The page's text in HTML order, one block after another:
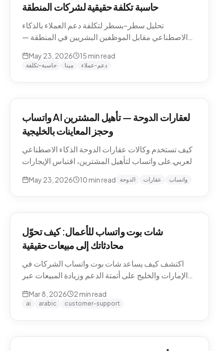
حاسبة تكلفة حقيقية لشركات المنطقة
تحليل سطر-بسطر لتكلفة دعم العملاء بالذكاء
الاصطناعي مقابل الموظفين البشريين في المنطقة —
التكلفة لكل محادثة شاملة، والنموذج الهجين الذي تنتهي
May 23, 2026 15 min read
حاسبة-تكلفة مينا دعم-عملاء
واتساب AI لعقارات الدوحة — تأهيل المشترين
وحجز المعاينات بالخليجية
كيف تستخدم وكالات عقارات الدوحة الذكاء الاصطناعي
العربي على واتساب لتأهيل المشترين، اقتباس الإيجارات
نصوص يدوية. حالات استخدام Pearl-Qatar، لوسيل،
May 23, 2026 10 min read الدوحة عقارات واتساب
شات بوت واتساب للأعمال: كيف تحوّل
محادثاتك إلى مبيعات حقيقية
اكتشف كيف يساعد شات بوت واتساب الشركات في
الإمارات والخليج على أتمتة الدعم وزيادة المبيعات عبر
Mar 8, 2026 2 min read
ai arabic customer-support